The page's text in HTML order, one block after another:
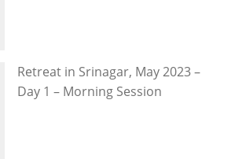
Retreat in Srinagar, May 2023 –
Day 1 – Morning Session